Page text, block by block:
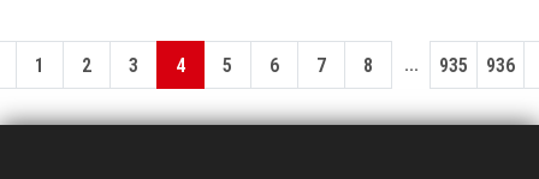
1 2 3 4 5 6 7 8 ... 935 936